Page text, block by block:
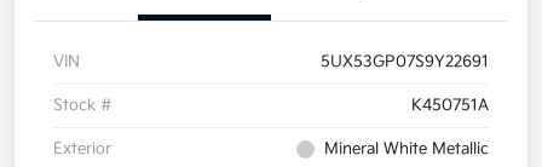
VIN 5UX53GP07S9Y22691
Stock # K450751A
Exterior Mineral White Metallic